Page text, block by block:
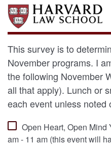
This survey is to
November programs. I am interested in attending
the following November
all that apply). Lunch or
each event unless noted
Open Heart, Open Mind
am - 11 am (this event will